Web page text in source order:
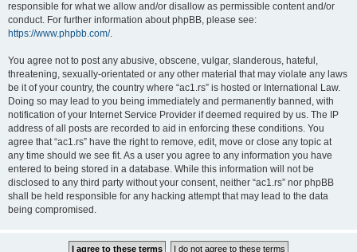
responsible for what we allow and/or disallow as permissible content and/or
conduct. For further information about phpBB, please see:
https://www.phpbb.com/.
You agree not to post any abusive, obscene, vulgar, slanderous, hateful,
threatening, sexually-orientated or any other material that may violate any laws
be it of your country, the country where “ac1.rs” is hosted or International Law.
Doing so may lead to you being immediately and permanently banned, with
notification of your Internet Service Provider if deemed required by us. The IP
address of all posts are recorded to aid in enforcing these conditions. You
agree that “ac1.rs” have the right to remove, edit, move or close any topic at
any time should we see fit. As a user you agree to any information you have
entered to being stored in a database. While this information will not be
disclosed to any third party without your consent, neither “ac1.rs” nor phpBB
shall be held responsible for any hacking attempt that may lead to the data
being compromised.